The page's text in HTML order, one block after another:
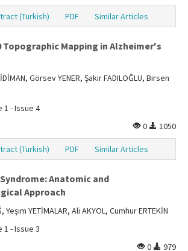
(Turkish) PDF Similar Articles
Topographic Mapping in Alzheimer's
Görsev YENER, Şakir FADILOĞLU, Birsen
1 - Issue 4
0
1050
(Turkish) PDF Similar Articles
Anatomic and
Approach
YETİMALAR, Ali AKYOL, Cumhur ERTEKİN
1 - Issue 3
0
979